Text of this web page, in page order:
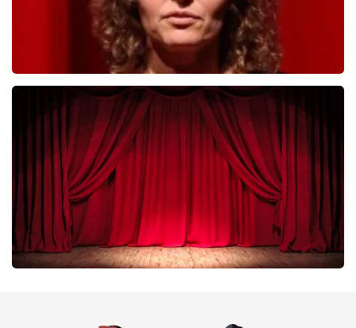
Esther van der Voort
last 30 minutes
ORDER NOW